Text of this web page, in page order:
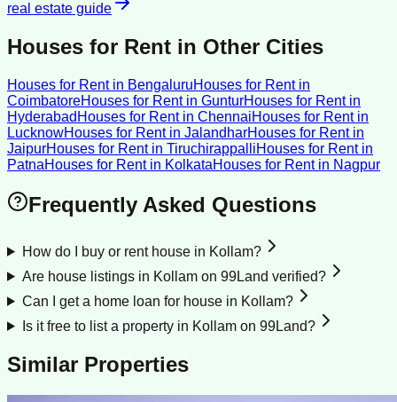
real estate guide
Houses for Rent in Other Cities
Houses for Rentin BengaluruHouses for Rentin
CoimbatoreHouses for Rentin GunturHouses for Rentin
Hyderabad Houses for Rentin ChennaiHouses for Rentin
LucknowHouses for Rentin JalandharHouses for Rentin
JaipurHouses for Rentin TiruchirappalliHouses for Rentin
PatnaHouses for Rentin KolkataHouses for Rentin Nagpur
Frequently Asked Questions
How do I buy or rent house in Kollam?
Are house listings in Kollam on 99Land verified?
Can I get a home loan for house in Kollam?
Is it free to list a property in Kollam on 99Land?
Similar Properties